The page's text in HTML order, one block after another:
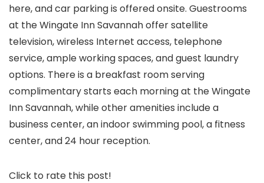
here, and car parking is offered onsite. Guestrooms
at the Wingate Inn Savannah offer satellite
television, wireless Internet access, telephone
service, ample working spaces, and guest laundry
options. There is a breakfast room serving
complimentary starts each morning at the Wingate
Inn Savannah, while other amenities include a
business center, an indoor swimming pool, a fitness
center, and 24 hour reception.
Click to rate this post!